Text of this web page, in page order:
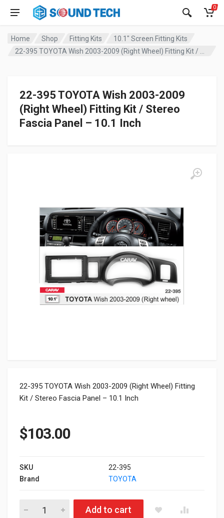
0
Home Shop Fitting Kits
10.1" Screen Fitting Kits
22-395 TOYOTA Wish 2003-2009
(Right Wheel) Fitting Kit / Stereo
Fascia Panel – 10.1 Inch
22-395 TOYOTA Wish 2003-2009 (Right Wheel) Fitting
Kit / Stereo Fascia Panel – 10.1 Inch
$103.00
SKU
22-395
Brand
TOYOTA
22-395 TOYOTA Wish 2003-2009 (Right Wheel) Fitting Kit /
Add to cart